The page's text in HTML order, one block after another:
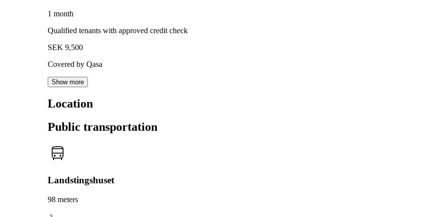
1 month
Qualified tenants with approved credit check
SEK 9,500
Covered by Qasa
Show more
Location
Public transportation
Landstingshuset
98 meters